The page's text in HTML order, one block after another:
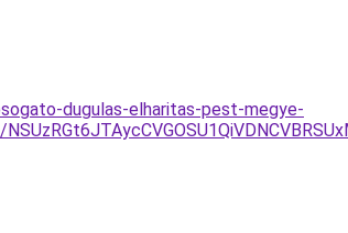
dugulas-elharitas-pest-megye-